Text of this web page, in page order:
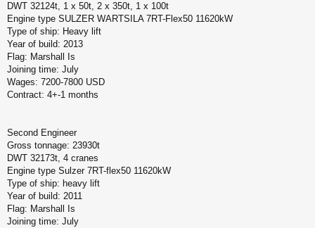
DWT 32124t, 1 x 50t, 2 x 350t, 1 x 100t
Engine type SULZER WARTSILA 7RT-Flex50 11620kW
Type of ship: Heavy lift
Year of build: 2013
Flag: Marshall Is
Joining time: July
Wages: 7200-7800 USD
Contract: 4+-1 months
Second Engineer
Gross tonnage: 23930t
DWT 32173t, 4 cranes
Engine type Sulzer 7RT-flex50 11620kW
Type of ship: heavy lift
Year of build: 2011
Flag: Marshall Is
Joining time: July